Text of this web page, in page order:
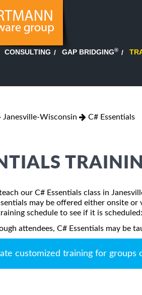
CONSULTING GAP BRIDGING®
Janesville-Wisconsin C# Essentials
our C# Essentials class in
may be offered either onsite
schedule to see if it is scheduled:
attendees, C# Essentials may be
customized training for groups